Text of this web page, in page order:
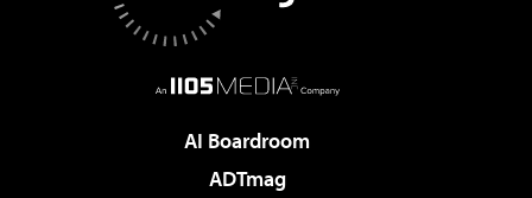
AI Boardroom
ADTmag